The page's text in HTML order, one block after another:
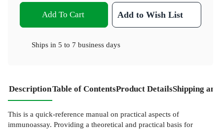
Add To Cart Add to Wish List
Ships in 5 to 7 business days
DescriptionTable of ContentsProduct DetailsShipping
This is a quick-reference manual on practical aspects of
immunoassay. Providing a theoretical and practical basis for